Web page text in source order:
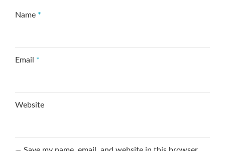
Name *
Email *
Website